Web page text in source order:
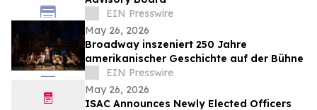
EIN Presswire
May 26, 2026
Broadway inszeniert 250 Jahre
amerikanischer Geschichte auf der Bühne
EIN Presswire
May 26, 2026
ISAC Announces Newly Elected Officers